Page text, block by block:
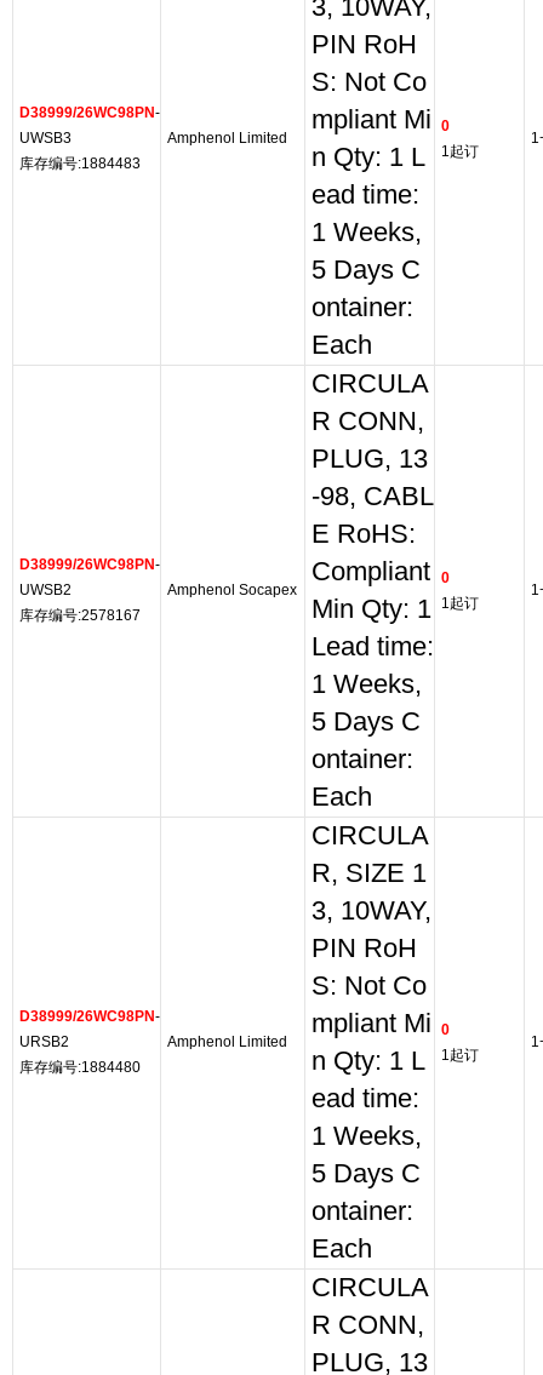
D38999/26WC98PN-
UWSB3
库存编号:1884483
Amphenol Limited
3, 10WAY,
PIN RoH
S: Not Co
mpliant Mi
n Qty: 1 L
ead time:
1 Weeks,
5 Days C
ontainer:
Each
0
1起订
D38999/26WC98PN-
UWSB2
库存编号:2578167
Amphenol Socapex
CIRCULA
R CONN,
PLUG, 13
-98, CABL
E RoHS:
Compliant
Min Qty: 1
Lead time:
1 Weeks,
5 Days C
ontainer:
Each
0
1起订
D38999/26WC98PN-
URSB2
库存编号:1884480
Amphenol Limited
CIRCULA
R, SIZE 1
3, 10WAY,
PIN RoH
S: Not Co
mpliant Mi
n Qty: 1 L
ead time:
1 Weeks,
5 Days C
ontainer:
Each
0
1起订
CIRCULA
R CONN,
PLUG, 13